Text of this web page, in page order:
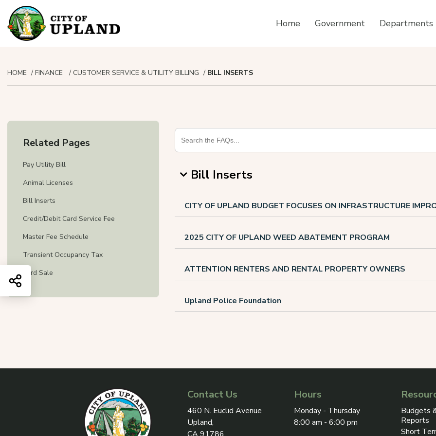
Home Government Departments
HOME FINANCE CUSTOMER SERVICE & UTILITY BILLING BILL INSERTS
Related Pages
Pay Utility Bill
Animal Licenses
Bill Inserts
Credit/Debit Card Service Fee
Master Fee Schedule
Transient Occupancy Tax
Yard Sale
Bill Inserts
CITY OF UPLAND BUDGET FOCUSES ON INFRASTRUCTURE
2025 CITY OF UPLAND WEED ABATEMENT PROGRAM
ATTENTION RENTERS AND RENTAL PROPERTY OWNERS
Upland Police Foundation
Contact Us
View address on Google Maps, opens in a new tab
460 N. Euclid Avenue
Upland,
Hours
Monday - Thursday
8:00 am - 6:00 pm
Budgets
Reports
Short
Share this page